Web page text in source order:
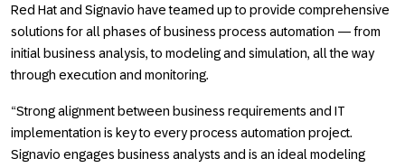
Red Hat and Signavio have teamed up to provide comprehensive
solutions for all phases of business process automation — from
initial business analysis, to modeling and simulation, all the way
through execution and monitoring.
“Strong alignment between business requirements and IT
implementation is key to every process automation project.
Signavio engages business analysts and is an ideal modeling